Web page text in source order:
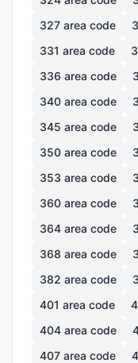
327 area code
331 area code
336 area code
340 area code
345 area code
350 area code
353 area code
360 area code
364 area code
368 area code
382 area code
401 area code
404 area code
407 area code